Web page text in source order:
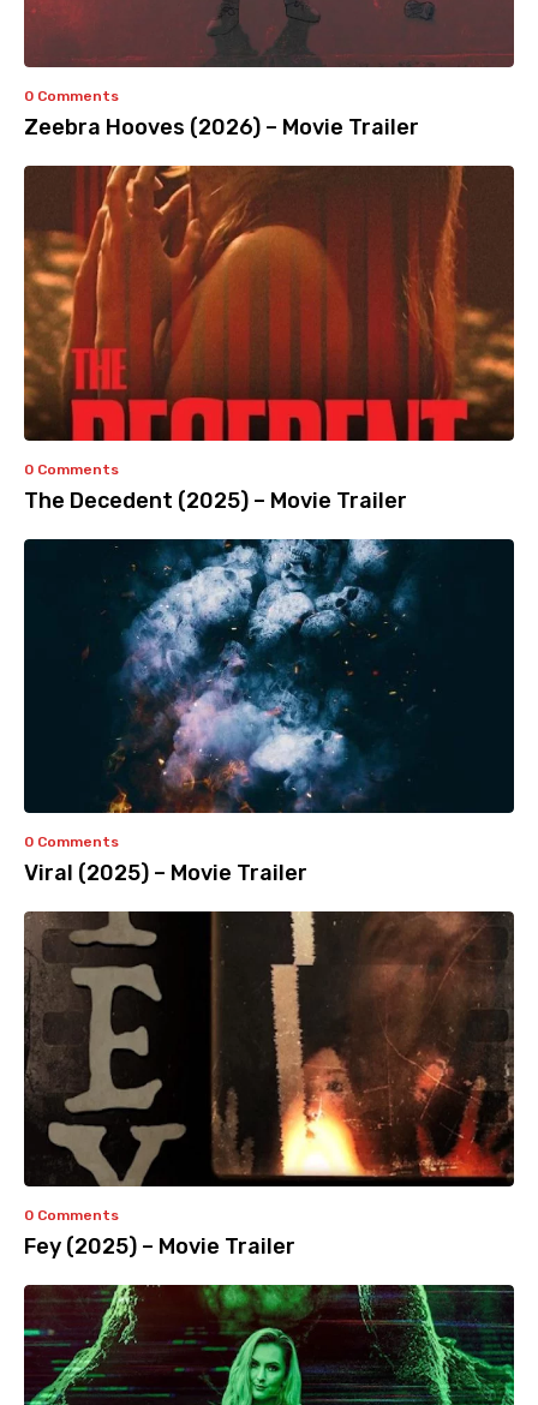
0 Comments
Zeebra Hooves (2026) – Movie Trailer
0 Comments
The Decedent (2025) – Movie Trailer
0 Comments
Viral (2025) – Movie Trailer
0 Comments
Fey (2025) – Movie Trailer